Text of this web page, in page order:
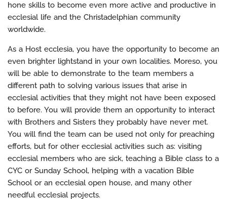
hone skills to become even more active and productive in
ecclesial life and the Christadelphian community
worldwide.
As a Host ecclesia, you have the opportunity to become an
even brighter lightstand in your own localities. Moreso, you
will be able to demonstrate to the team members a
different path to solving various issues that arise in
ecclesial activities that they might not have been exposed
to before. You will provide them an opportunity to interact
with Brothers and Sisters they probably have never met.
You will find the team can be used not only for preaching
efforts, but for other ecclesial activities such as: visiting
ecclesial members who are sick, teaching a Bible class to a
CYC or Sunday School, helping with a vacation Bible
School or an ecclesial open house, and many other
needful ecclesial projects.